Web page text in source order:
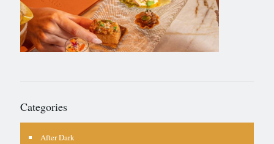
Categories
After Dark